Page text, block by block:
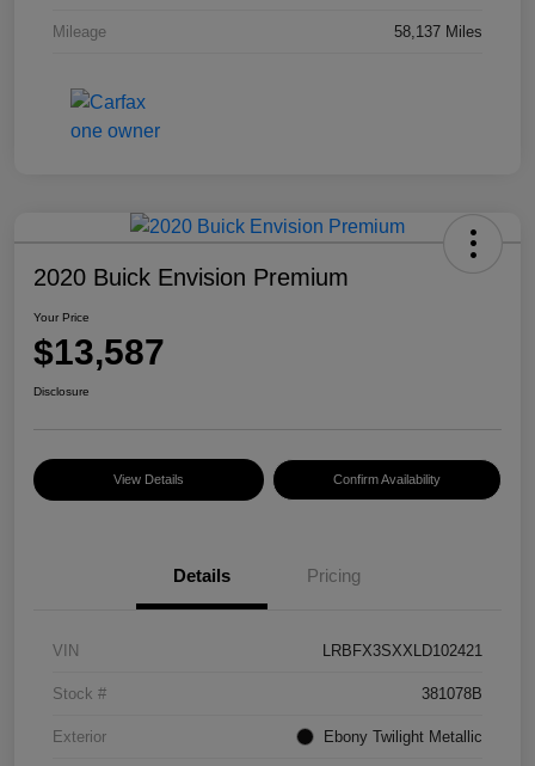
Mileage 58,137 Miles
2020 Buick Envision Premium
Your Price
$13,587
Disclosure
View Details Confirm Availability
Details Pricing
VIN LRBFX3SXXLD102421
Stock # 381078B
Exterior Ebony Twilight Metallic